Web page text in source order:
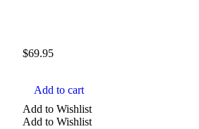
$69.95
Add to cart
Add to Wishlist
Add to Wishlist